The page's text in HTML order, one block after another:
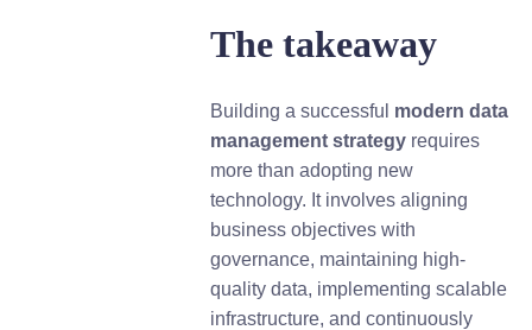
The takeaway
Building a successful modern data
management strategy requires
more than adopting new
technology. It involves aligning
business objectives with
governance, maintaining high-
quality data, implementing scalable
infrastructure, and continuously